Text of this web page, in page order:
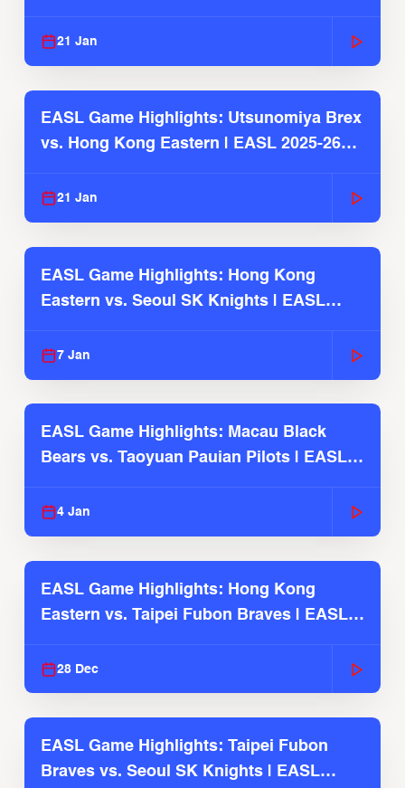
21 Jan
EASL Game Highlights: Utsunomiya Brex
vs. Hong Kong Eastern | EASL 2025-26
21 Jan
EASL Game Highlights: Hong Kong
Eastern vs. Seoul SK Knights | EASL
7 Jan
EASL Game Highlights: Macau Black
Bears vs. Taoyuan Pauian Pilots | EASL
4 Jan
EASL Game Highlights: Hong Kong
Eastern vs. Taipei Fubon Braves | EASL
28 Dec
EASL Game Highlights: Taipei Fubon
Braves vs. Seoul SK Knights | EASL